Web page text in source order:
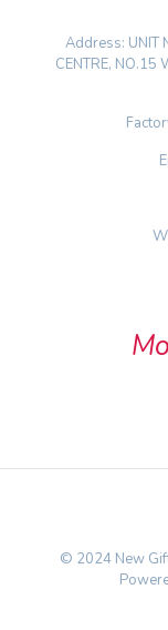
Address: UNIT
CENTRE, NO.15
© 2024 New